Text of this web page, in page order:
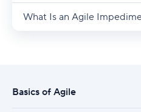
What Is an Agile
Basics of Agile